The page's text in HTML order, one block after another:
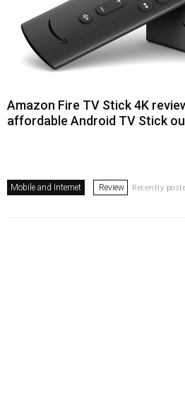
Amazon Fire TV Stick 4K
affordable Android TV Stick
Mobile and Internet Review Recently